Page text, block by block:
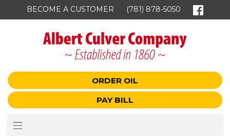
BECOME A CUSTOMER (781) 878-5050
ORDER OIL
PAY BILL